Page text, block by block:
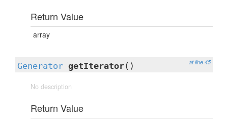
Return Value
array
at line 45
Generator getIterator()
No description
Return Value